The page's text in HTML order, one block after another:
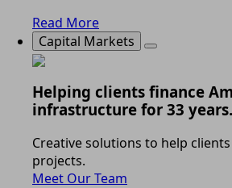
Read More
Capital Markets
Helping clients finance
infrastructure for 33 years.
Creative solutions to help
projects.
Meet Our Team